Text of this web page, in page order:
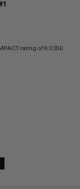
rating of 6 (CBI)